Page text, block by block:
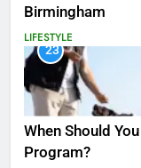
Birmingham
LIFESTYLE
23
When Should
Program?